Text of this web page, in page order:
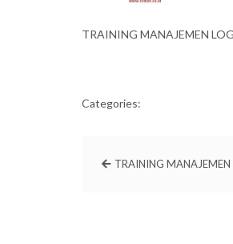
TRAINING MANAJEMEN
Categories:
TRAINING MANAJEMEN